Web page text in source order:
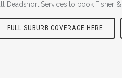
Deadshort Services to book Fisher
FULL SUBURB COVERAGE HERE